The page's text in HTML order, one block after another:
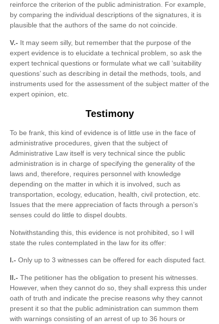
reinforce the criterion of the public administration. For example,
by comparing the individual descriptions of the signatures, it is
plausible that the authors of the same do not coincide.
V.- It may seem silly, but remember that the purpose of the
expert evidence is to elucidate a technical problem, so ask the
expert technical questions or formulate what we call ‘suitability
questions’ such as describing in detail the methods, tools, and
instruments used for the assessment of the subject matter of the
expert opinion, etc.
Testimony
To be frank, this kind of evidence is of little use in the face of
administrative procedures, given that the subject of
Administrative Law itself is very technical since the public
administration is in charge of specifying the generality of the
laws and, therefore, requires personnel with knowledge
depending on the matter in which it is involved, such as
transportation, ecology, education, health, civil protection, etc.
Issues that the mere appreciation of facts through a person’s
senses could do little to dispel doubts.
Notwithstanding this, this evidence is not prohibited, so I will
state the rules contemplated in the law for its offer:
I.- Only up to 3 witnesses can be offered for each disputed fact.
II.- The petitioner has the obligation to present his witnesses.
However, when they cannot do so, they shall express this under
oath of truth and indicate the precise reasons why they cannot
present it so that the public administration can summon them
with warnings consisting of an arrest of up to 36 hours or